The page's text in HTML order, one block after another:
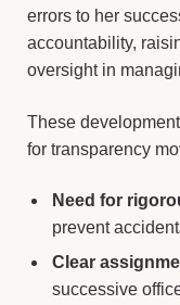
errors to her
accountability,
oversight in
These
for transparency
Need for
prevent
Clear
successive